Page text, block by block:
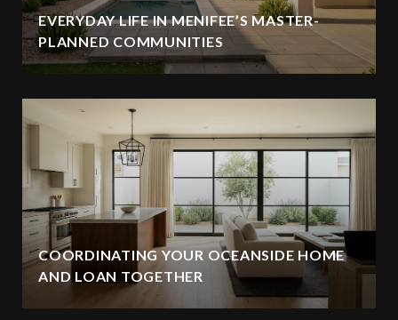
EVERYDAY LIFE IN MENIFEE’S MASTER-
PLANNED COMMUNITIES
COORDINATING YOUR OCEANSIDE HOME
AND LOAN TOGETHER